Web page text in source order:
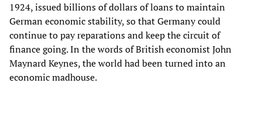
1924, issued billions of dollars of loans to maintain
German economic stability, so that Germany could
continue to pay reparations and keep the circuit of
finance going. In the words of British economist John
Maynard Keynes, the world had been turned into an
economic madhouse.